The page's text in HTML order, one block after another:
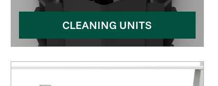
CLEANING UNITS